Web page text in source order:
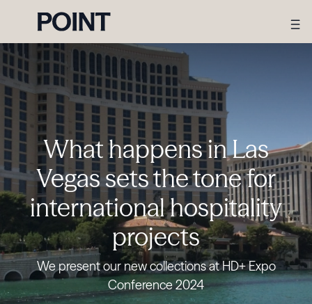
What happens in Las
Vegas sets the tone for
international hospitality
projects
We present our new collections at HD+ Expo
Conference 2024